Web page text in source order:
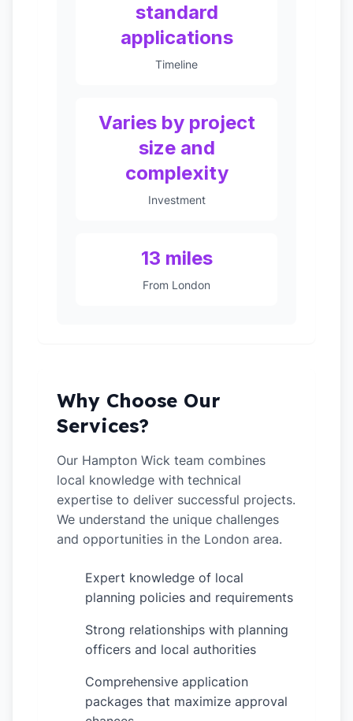
standard
applications
Timeline
Varies by project
size and
complexity
Investment
13 miles
From London
Why Choose Our
Services?
Our Hampton Wick team combines
local knowledge with technical
expertise to deliver successful projects.
We understand the unique challenges
and opportunities in the London area.
Expert knowledge of local
planning policies and requirements
Strong relationships with planning
officers and local authorities
Comprehensive application
packages that maximize approval